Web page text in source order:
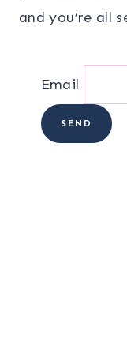
and you’re all
Email